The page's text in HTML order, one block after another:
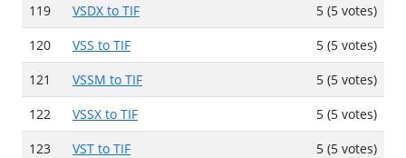
119
VSDX to TIF
5 (5 votes)
120
VSS to TIF
5 (5 votes)
121
VSSM to TIF
5 (5 votes)
122
VSSX to TIF
5 (5 votes)
123
VST to TIF
5 (5 votes)